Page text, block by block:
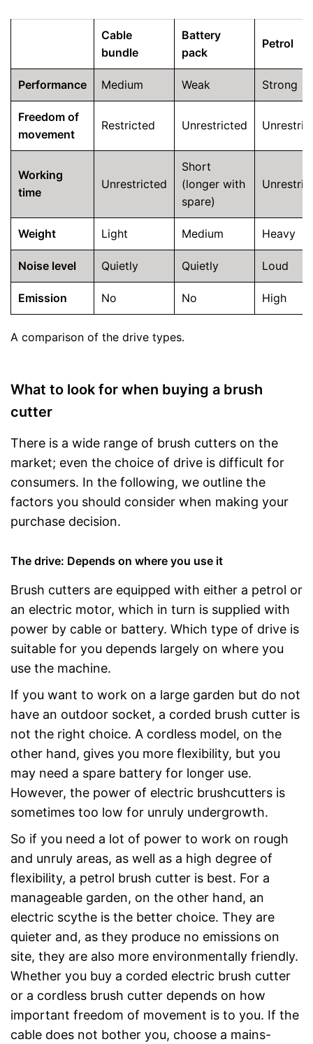
Cable
bundle
Battery
pack
Petrol
Performance Medium Weak Strong
Freedom of
movement
Restricted Unrestricted
Working
time
Unrestricted
Short
(longer with
spare)
Weight Light Medium Heavy
Noise level Quietly Quietly Loud
Emission No No High
A comparison of the drive types.
What to look for when buying a brush
cutter
There is a wide range of brush cutters on the
market; even the choice of drive is difficult for
consumers. In the following, we outline the
factors you should consider when making your
purchase decision.
The drive: Depends on where you use it
Brush cutters are equipped with either a petrol or
an electric motor, which in turn is supplied with
power by cable or battery. Which type of drive is
suitable for you depends largely on where you
use the machine.
If you want to work on a large garden but do not
have an outdoor socket, a corded brush cutter is
not the right choice. A cordless model, on the
other hand, gives you more flexibility, but you
may need a spare battery for longer use.
However, the power of electric brushcutters is
sometimes too low for unruly undergrowth.
So if you need a lot of power to work on rough
and unruly areas, as well as a high degree of
flexibility, a petrol brush cutter is best. For a
manageable garden, on the other hand, an
electric scythe is the better choice. They are
quieter and, as they produce no emissions on
site, they are also more environmentally friendly.
Whether you buy a corded electric brush cutter
or a cordless brush cutter depends on how
important freedom of movement is to you. If the
cable does not bother you, choose a mains-